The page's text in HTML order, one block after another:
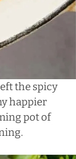
the spicy
happier
pot of